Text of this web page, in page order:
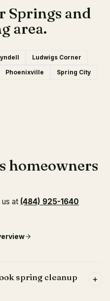
Springs and
area.
Ludwigs Corner
Phoenixville
Spring City
homeowners
us at (484) 925-1640
spring cleanup
+